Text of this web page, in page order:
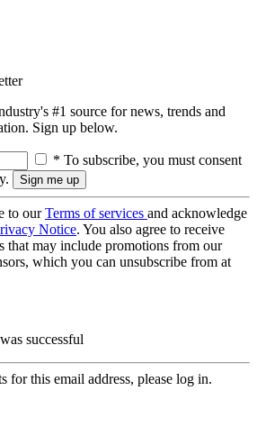
#1 source for news, trends and
Sign up below.
* To subscribe, you must consent
to ourTerms of services and acknowledge
Notice. You also agree to receive
that may include promotions from our
which you can unsubscribe from at
successful
for this email address, please log in.